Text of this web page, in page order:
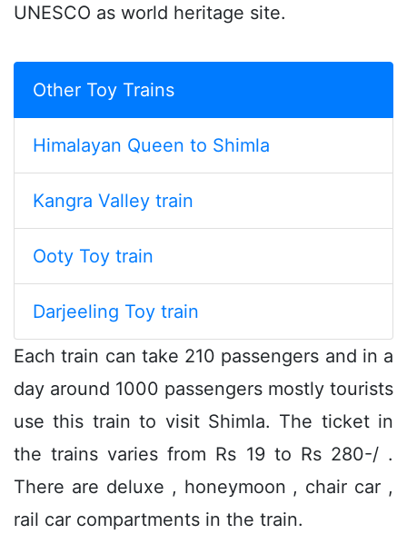
UNESCO as world heritage site.
Other Toy Trains
Himalayan Queen to Shimla
Kangra Valley train
Ooty Toy train
Darjeeling Toy train
Each train can take 210 passengers and in a
day around 1000 passengers mostly tourists
use this train to visit Shimla. The ticket in
the trains varies from Rs 19 to Rs 280-/ .
There are deluxe , honeymoon , chair car ,
rail car compartments in the train.